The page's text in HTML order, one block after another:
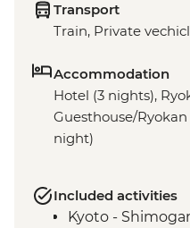
Transport
Train, Private
Accommodation
Hotel (3 nights),
Guesthouse/Ryokan
night)
Included activities
Kyoto -